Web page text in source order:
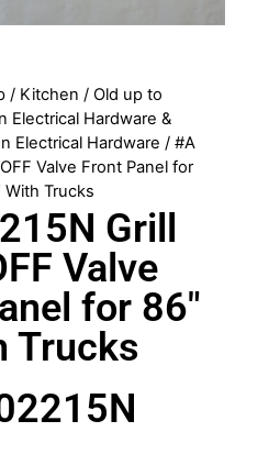
/ Kitchen / Old up to
Electrical Hardware &
Electrical Hardware / #A
Valve Front Panel for
With Trucks
Grill
Valve
for 86″
Trucks